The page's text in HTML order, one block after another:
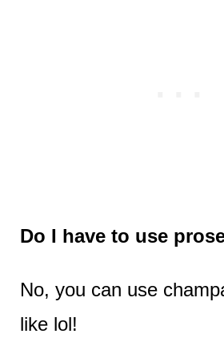
Do I have to use
No, you can use
like lol!